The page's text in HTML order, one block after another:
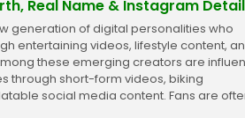
Real Name & Instagram
generation of digital personalities who
entertaining videos, lifestyle content,
these emerging creators are
through short-form videos, biking
social media content. Fans are